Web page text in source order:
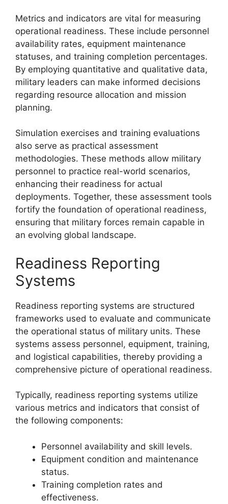
Metrics and indicators are vital for measuring
operational readiness. These include personnel
availability rates, equipment maintenance
statuses, and training completion percentages.
By employing quantitative and qualitative data,
military leaders can make informed decisions
regarding resource allocation and mission
planning.
Simulation exercises and training evaluations
also serve as practical assessment
methodologies. These methods allow military
personnel to practice real-world scenarios,
enhancing their readiness for actual
deployments. Together, these assessment tools
fortify the foundation of operational readiness,
ensuring that military forces remain capable in
an evolving global landscape.
Readiness Reporting
Systems
Readiness reporting systems are structured
frameworks used to evaluate and communicate
the operational status of military units. These
systems assess personnel, equipment, training,
and logistical capabilities, thereby providing a
comprehensive picture of operational readiness.
Typically, readiness reporting systems utilize
various metrics and indicators that consist of
the following components:
Personnel availability and skill levels.
Equipment condition and maintenance
status.
Training completion rates and
effectiveness.